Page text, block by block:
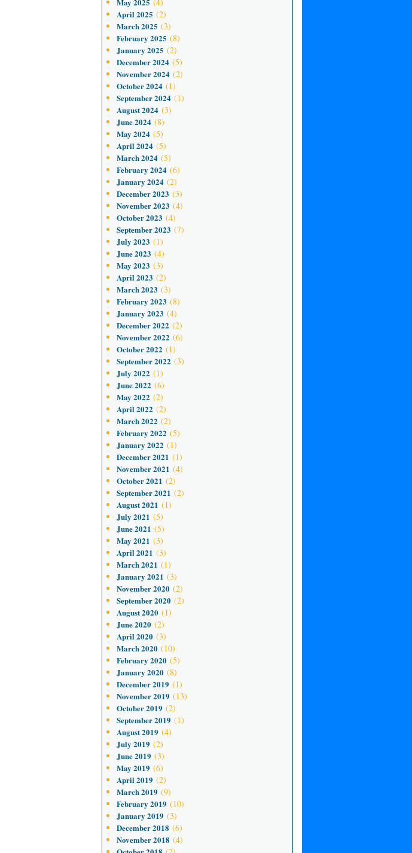
April 2025 (2)
March 2025 (3)
February 2025 (8)
January 2025 (2)
December 2024(5)
November 2024(2)
October 2024(1)
September 2024(1)
August 2024(3)
June 2024(8)
May 2024(5)
April 2024(5)
March 2024(5)
February 2024(6)
January 2024(2)
December 2023 (3)
November 2023 (4)
October 2023 (4)
September 2023 (7)
July 2023 (1)
June 2023 (4)
May 2023 (3)
April 2023 (2)
March 2023 (3)
February 2023 (8)
January 2023 (4)
December 2022 (2)
November 2022 (6)
October 2022 (1)
September 2022 (3)
July 2022 (1)
June 2022 (6)
May 2022 (2)
April 2022 (2)
March 2022 (2)
February 2022 (5)
January 2022 (1)
December 2021 (1)
November 2021 (4)
October 2021 (2)
September 2021 (2)
August 2021 (1)
July 2021 (5)
June 2021 (5)
May 2021 (3)
April 2021 (3)
March 2021 (1)
January 2021 (3)
November 2020(2)
September 2020(2)
August 2020(1)
June 2020(2)
April 2020(3)
March 2020(10)
February 2020(5)
January 2020(8)
December 2019(1)
November 2019(13)
October 2019(2)
September 2019(1)
August 2019(4)
July 2019(2)
June 2019(3)
May 2019(6)
April 2019(2)
March 2019(9)
February 2019(10)
January 2019(3)
December 2018 (6)
November 2018 (4)